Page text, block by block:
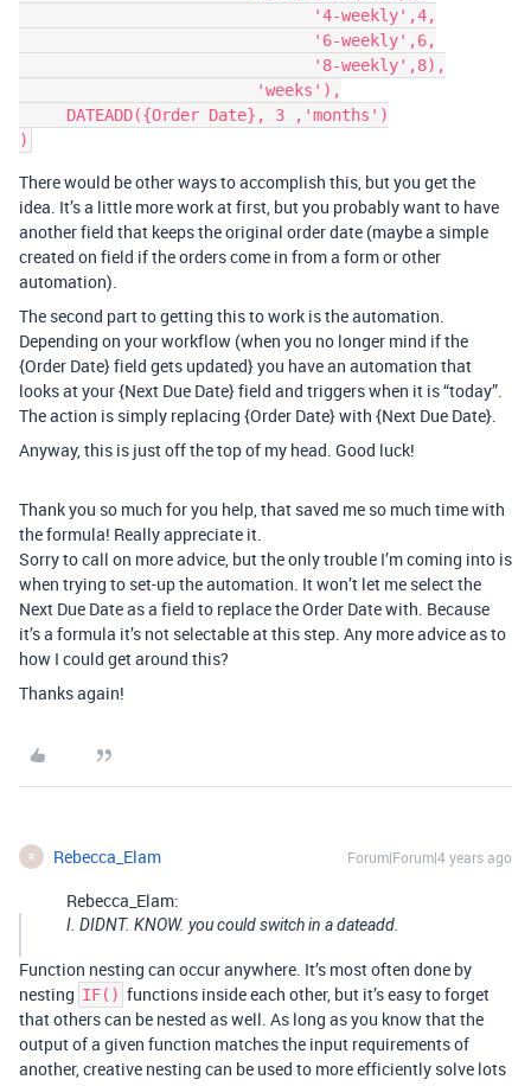
There would be other ways to accomplish this, but you get the
idea. It’s a little more work at first, but you probably want to have
another field that keeps the original order date (maybe a simple
created on field if the orders come in from a form or other
automation).
The second part to getting this to work is the automation.
Depending on your workflow (when you no longer mind if the
{Order Date} field gets updated} you have an automation that
looks at your {Next Due Date} field and triggers when it is “today”.
The action is simply replacing {Order Date} with {Next Due Date}.
Anyway, this is just off the top of my head. Good luck!
Thank you so much for you help, that saved me so much time with
the formula! Really appreciate it.
Sorry to call on more advice, but the only trouble I’m coming into is
when trying to set-up the automation. It won’t let me select the
Next Due Date as a field to replace the Order Date with. Because
it’s a formula it’s not selectable at this step. Any more advice as to
how I could get around this?
Thanks again!
R Rebecca_Elam Forum|Forum|4 years ago
Rebecca_Elam:
I. DIDNT. KNOW. you could switch in a dateadd.
Function nesting can occur anywhere. It’s most often done by
nesting IF() functions inside each other, but it’s easy to forget
that others can be nested as well. As long as you know that the
output of a given function matches the input requirements of
another, creative nesting can be used to more efficiently solve lots